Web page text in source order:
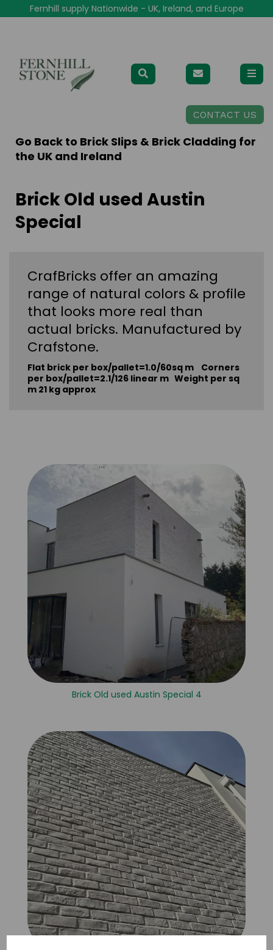
Fernhill supply Nationwide - UK, Ireland, and Europe
CONTACT US
Go Back to Brick Slips & Brick Cladding for
the UK and Ireland
Brick Old used Austin
Special
CrafBricks offer an amazing
range of natural colors & profile
that looks more real than
actual bricks. Manufactured by
Crafstone.
Flat brick per box/pallet=1.0/60sq m Corners
per box/pallet=2.1/126 linear m Weight per sq
m 21 kg approx
Brick Old used Austin Special 4